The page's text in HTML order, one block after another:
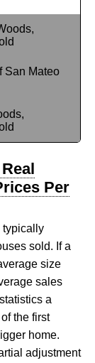
San Mateo
Per
typically
sold. If a
size
sales
a
the first
home.
adjustment